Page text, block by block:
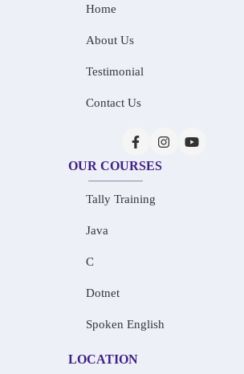
Home
About Us
Testimonial
Contact Us
OUR COURSES
Tally Training
Java
C
Dotnet
Spoken English
LOCATION